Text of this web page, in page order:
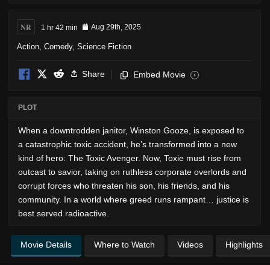
NR 1 hr 42 min Aug 29th, 2025
Action Comedy, Science Fiction
Share Embed Movie i
PLOT
When a downtrodden janitor, Winston Gooze, is exposed to
a catastrophic toxic accident, he’s transformed into a new
kind of hero: The Toxic Avenger. Now, Toxie must rise from
outcast to savior, taking on ruthless corporate overlords and
corrupt forces who threaten his son, his friends, and his
community. In a world where greed runs rampant… justice is
best served radioactive.
Movie Details Where to Watch Videos Highlights